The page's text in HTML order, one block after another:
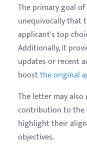
The primary goal
unequivocally that
applicant's top
Additionally, it
updates or recent
boostthe original
The letter may
contribution to the
highlight their
objectives.